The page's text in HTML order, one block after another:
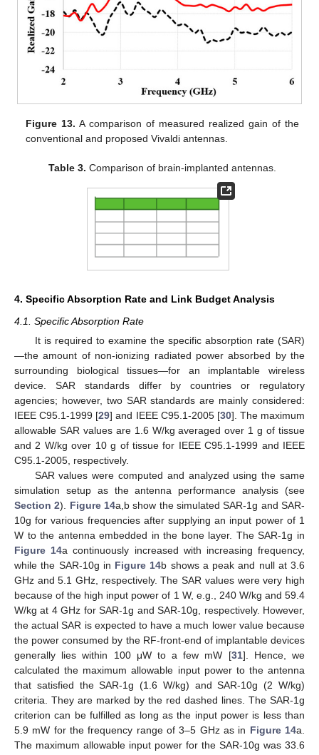
Figure 13. A comparison of measured realized gain of the
conventional and proposed Vivaldi antennas.
Table 3. Comparison of brain-implanted antennas.
4. Specific Absorption Rate and Link Budget Analysis
4.1. Specific Absorption Rate
It is required to examine the specific absorption rate (SAR)
—the amount of non-ionizing radiated power absorbed by the
surrounding biological tissues—for an implantable wireless
device. SAR standards differ by countries or regulatory
agencies; however, two SAR standards are mainly considered:
IEEE C95.1-1999 [29] and IEEE C95.1-2005 [30]. The maximum
allowable SAR values are 1.6 W/kg averaged over 1 g of tissue
and 2 W/kg over 10 g of tissue for IEEE C95.1-1999 and IEEE
C95.1-2005, respectively.
SAR values were computed and analyzed using the same
simulation setup as the antenna performance analysis (see
Section 2). Figure 14a,b show the simulated SAR-1g and SAR-
10g for various frequencies after supplying an input power of 1
W to the antenna embedded in the bone layer. The SAR-1g in
Figure 14a continuously increased with increasing frequency,
while the SAR-10g in Figure 14b shows a peak and null at 3.6
GHz and 5.1 GHz, respectively. The SAR values were very high
because of the high input power of 1 W, e.g., 240 W/kg and 59.4
W/kg at 4 GHz for SAR-1g and SAR-10g, respectively. However,
the actual SAR is expected to have a much lower value because
the power consumed by the RF-front-end of implantable devices
generally lies within 100 μW to a few mW [31]. Hence, we
calculated the maximum allowable input power to the antenna
that satisfied the SAR-1g (1.6 W/kg) and SAR-10g (2 W/kg)
criteria. They are marked by the red dashed lines. The SAR-1g
criterion can be fulfilled as long as the input power is less than
5.9 mW for the frequency range of 3–5 GHz as in Figure 14a.
The maximum allowable input power for the SAR-10g was 33.6